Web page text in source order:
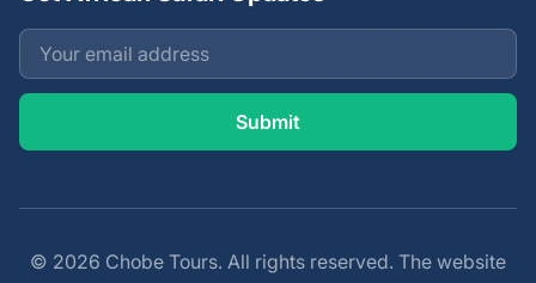
© 2026 Chobe Tours. All rights reserved. The website